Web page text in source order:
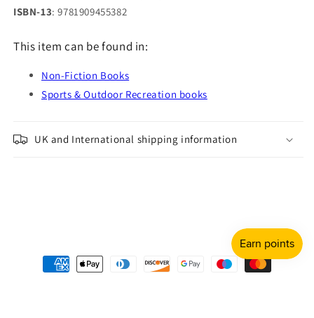
ISBN-13: 9781909455382
This item can be found in:
Non-Fiction Books
Sports & Outdoor Recreation books
UK and International shipping information
Payment
methods